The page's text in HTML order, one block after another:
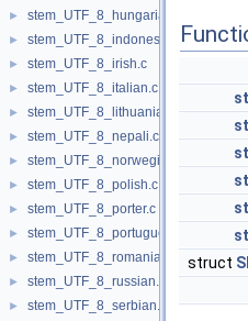
► stem_UTF_8_hungarian.c
► stem_UTF_8_indonesian.c
► stem_UTF_8_irish.c
► stem_UTF_8_italian.c
► stem_UTF_8_lithuanian.c
► stem_UTF_8_nepali.c
► stem_UTF_8_norwegian.c
► stem_UTF_8_polish.c
► stem_UTF_8_porter.c
► stem_UTF_8_portuguese.c
► stem_UTF_8_romanian.c
► stem_UTF_8_russian.c
► stem_UTF_8_serbian.c
struct